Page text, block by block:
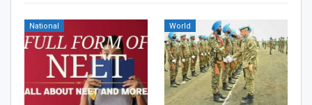
National World